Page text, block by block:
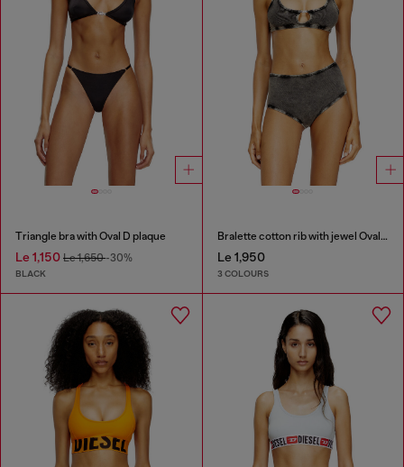
Triangle bra with Oval D plaque
Le 1,150 Le 1,650-30%
BLACK
Bralette cotton rib with jewel Oval D
Le 1,950
3 COLOURS